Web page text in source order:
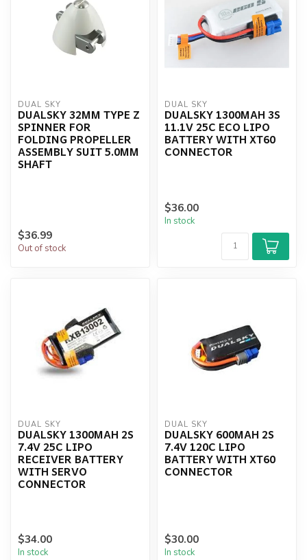
DUAL SKY
DUALSKY 32MM TYPE Z
SPINNER FOR
FOLDING PROPELLER
ASSEMBLY SUIT 5.0MM
SHAFT
$36.99
Out of stock
DUAL SKY
DUALSKY 1300MAH 3S
11.1V 25C ECO LIPO
BATTERY WITH XT60
CONNECTOR
$36.00
In stock
DUAL SKY
DUALSKY 1300MAH 2S
7.4V 25C LIPO
RECEIVER BATTERY
WITH SERVO
CONNECTOR
$34.00
In stock
DUAL SKY
DUALSKY 600MAH 2S
7.4V 120C LIPO
BATTERY WITH XT60
CONNECTOR
$30.00
In stock